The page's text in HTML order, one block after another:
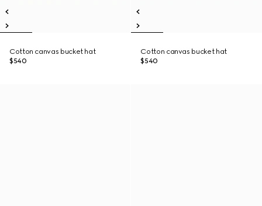
Cotton canvas bucket hat
$540
Cotton canvas bucket hat
$540